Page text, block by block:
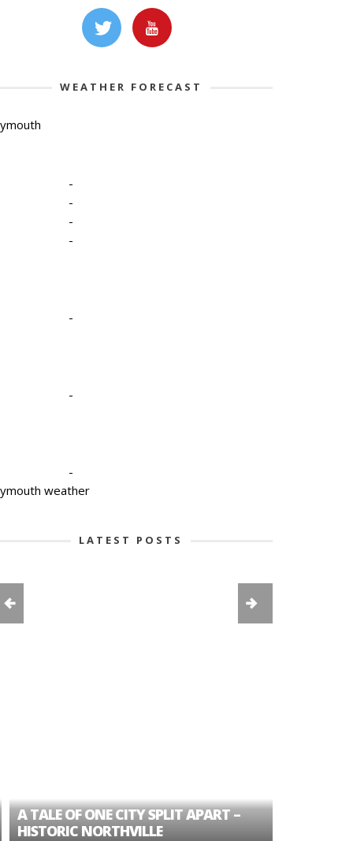
WEATHER FORECAST
-
-
-
-
-
-
-
weather
LATEST POSTS
TALE OF ONE CITY SPLIT APART –
NORTHVILLE